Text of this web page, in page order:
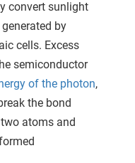
convert sunlight
by
cells. Excess
semiconductor
of the photon,
the bond
atoms and